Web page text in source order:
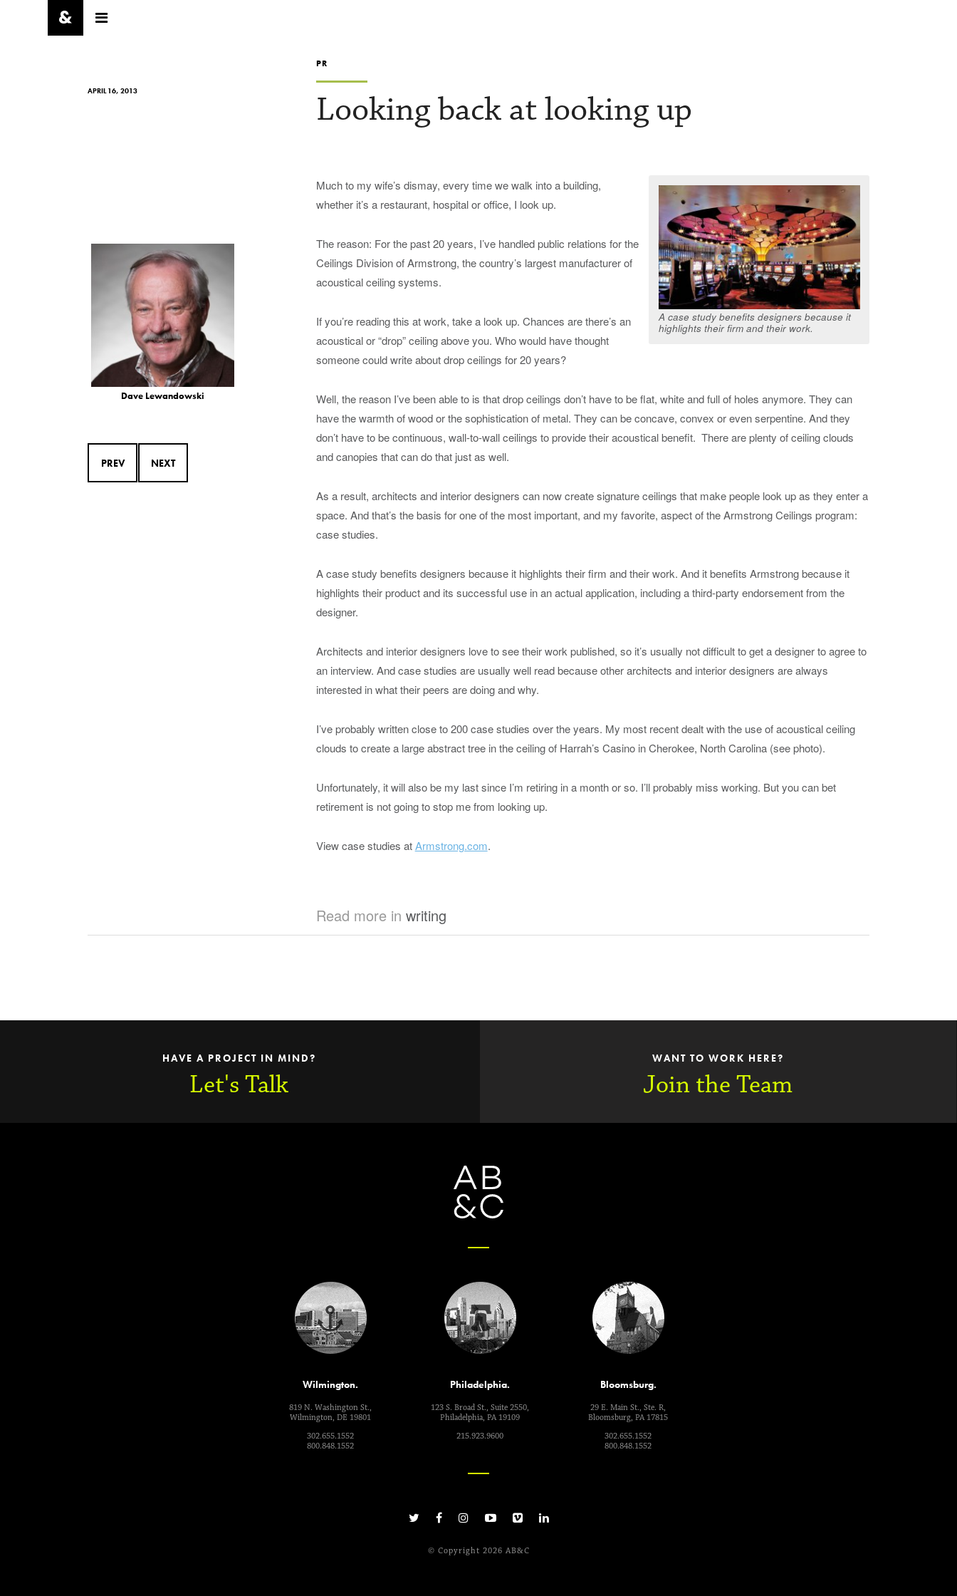
APRIL 16, 2013
Dave Lewandowski
PREV NEXT
PR
Looking back at looking up
A case study benefits designers because it
highlights their firm and their work.
Much to my wife’s dismay, every time we walk into a building,
whether it’s a restaurant, hospital or office, I look up.
The reason: For the past 20 years, I’ve handled public relations for the
Ceilings Division of Armstrong, the country’s largest manufacturer of
acoustical ceiling systems.
If you’re reading this at work, take a look up. Chances are there’s an
acoustical or “drop” ceiling above you. Who would have thought
someone could write about drop ceilings for 20 years?
Well, the reason I’ve been able to is that drop ceilings don’t have to be flat, white and full of holes anymore. They can
have the warmth of wood or the sophistication of metal. They can be concave, convex or even serpentine. And they
don’t have to be continuous, wall-to-wall ceilings to provide their acoustical benefit. There are plenty of ceiling clouds
and canopies that can do that just as well.
As a result, architects and interior designers can now create signature ceilings that make people look up as they enter a
space. And that’s the basis for one of the most important, and my favorite, aspect of the Armstrong Ceilings program:
case studies.
A case study benefits designers because it highlights their firm and their work. And it benefits Armstrong because it
highlights their product and its successful use in an actual application, including a third-party endorsement from the
designer.
Architects and interior designers love to see their work published, so it’s usually not difficult to get a designer to agree to
an interview. And case studies are usually well read because other architects and interior designers are always
interested in what their peers are doing and why.
I’ve probably written close to 200 case studies over the years. My most recent dealt with the use of acoustical ceiling
clouds to create a large abstract tree in the ceiling of Harrah’s Casino in Cherokee, North Carolina (see photo).
Unfortunately, it will also be my last since I’m retiring in a month or so. I’ll probably miss working. But you can bet
retirement is not going to stop me from looking up.
View case studies atArmstrong.com.
Read more in writing
HAVE A PROJECT IN MIND?
Let's Talk
WANT TO WORK HERE?
Join the Team
Wilmington.
819 N. Washington St.,
Wilmington, DE 19801
302.655.1552
800.848.1552
Philadelphia.
123 S. Broad St., Suite 2550,
Philadelphia, PA 19109
215.923.9600
Bloomsburg.
29 E. Main St., Ste. R,
Bloomsburg, PA 17815
302.655.1552
800.848.1552
© Copyright 2026 AB&C